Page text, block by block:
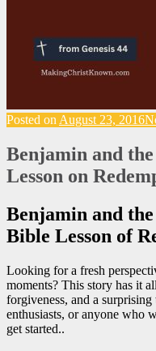
Posted on August 23, 2016
Benjamin and
Lesson on
Benjamin and
Bible Lesson of
Looking for a fresh
moments? This story has it
forgiveness, and a
enthusiasts, or anyone who
get started..